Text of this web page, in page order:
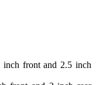
inch front and 2.5 inch